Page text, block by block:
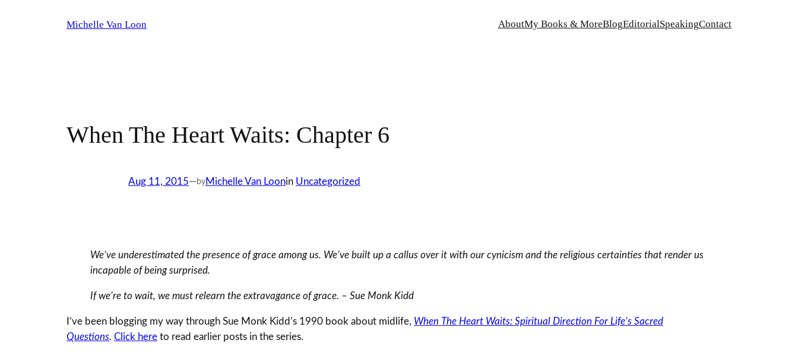
Michelle Van Loon AboutMy Books & MoreBlogEditorialSpeakingContact
When The Heart Waits: Chapter 6
Aug 11, 2015—by Michelle Van Loonin Uncategorized
We’ve underestimated the presence of grace among us. We’ve built up a callus over it with our cynicism and the religious certainties that render us
incapable of being surprised.
If we’re to wait, we must relearn the extravagance of grace. – Sue Monk Kidd
I’ve been blogging my way through Sue Monk Kidd’s 1990 book about midlife, When The Heart Waits: Spiritual Direction For Life’s Sacred
Questions. Click here to read earlier posts in the series.